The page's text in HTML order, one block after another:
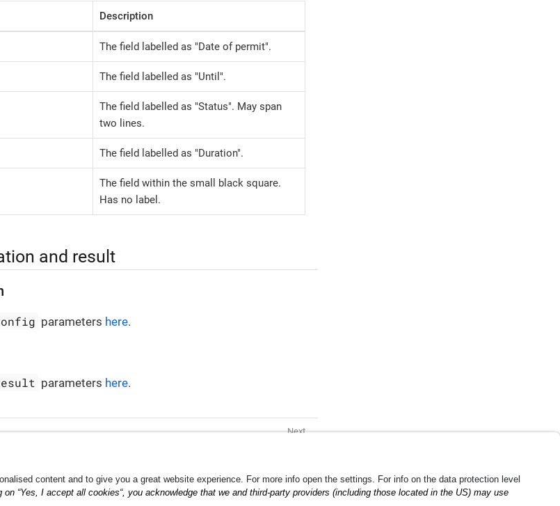
Description
The field labelled as "Date of permit".
The field labelled as "Until".
The field labelled as "Status". May span
two lines.
The field labelled as "Duration".
The field within the small black square.
Has no label.
and result
parameters here.
parameters here.